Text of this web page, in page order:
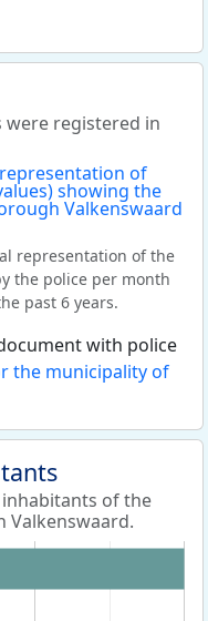
were registered in
representation of the
the police per month
past 6 years.
with police
the municipality of
inhabitants of the
Valkenswaard.